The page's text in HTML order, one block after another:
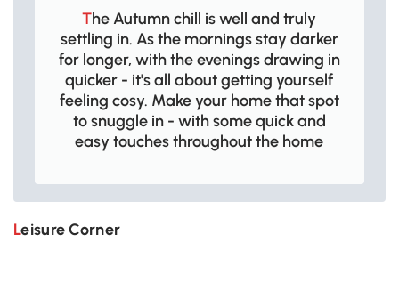
The Autumn chill is well and truly
settling in. As the mornings stay darker
for longer, with the evenings drawing in
quicker - it's all about getting yourself
feeling cosy. Make your home that spot
to snuggle in - with some quick and
easy touches throughout the home
Leisure Corner